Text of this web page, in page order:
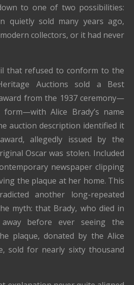
to one of two possibilities:
quietly sold many years ago,
collectors, or it had never
that refused to conform to the
Auctions sold a Best
from the 1937 ceremony—
Alice Brady’s name
auction description identified it
allegedly issued by the
Oscar was stolen. Included
newspaper clipping
the plaque at her home. This
another long-repeated
myth: that Brady, who died in
before ever seeing the
plaque, donated by the Alice
sold for nearly sixty thousand